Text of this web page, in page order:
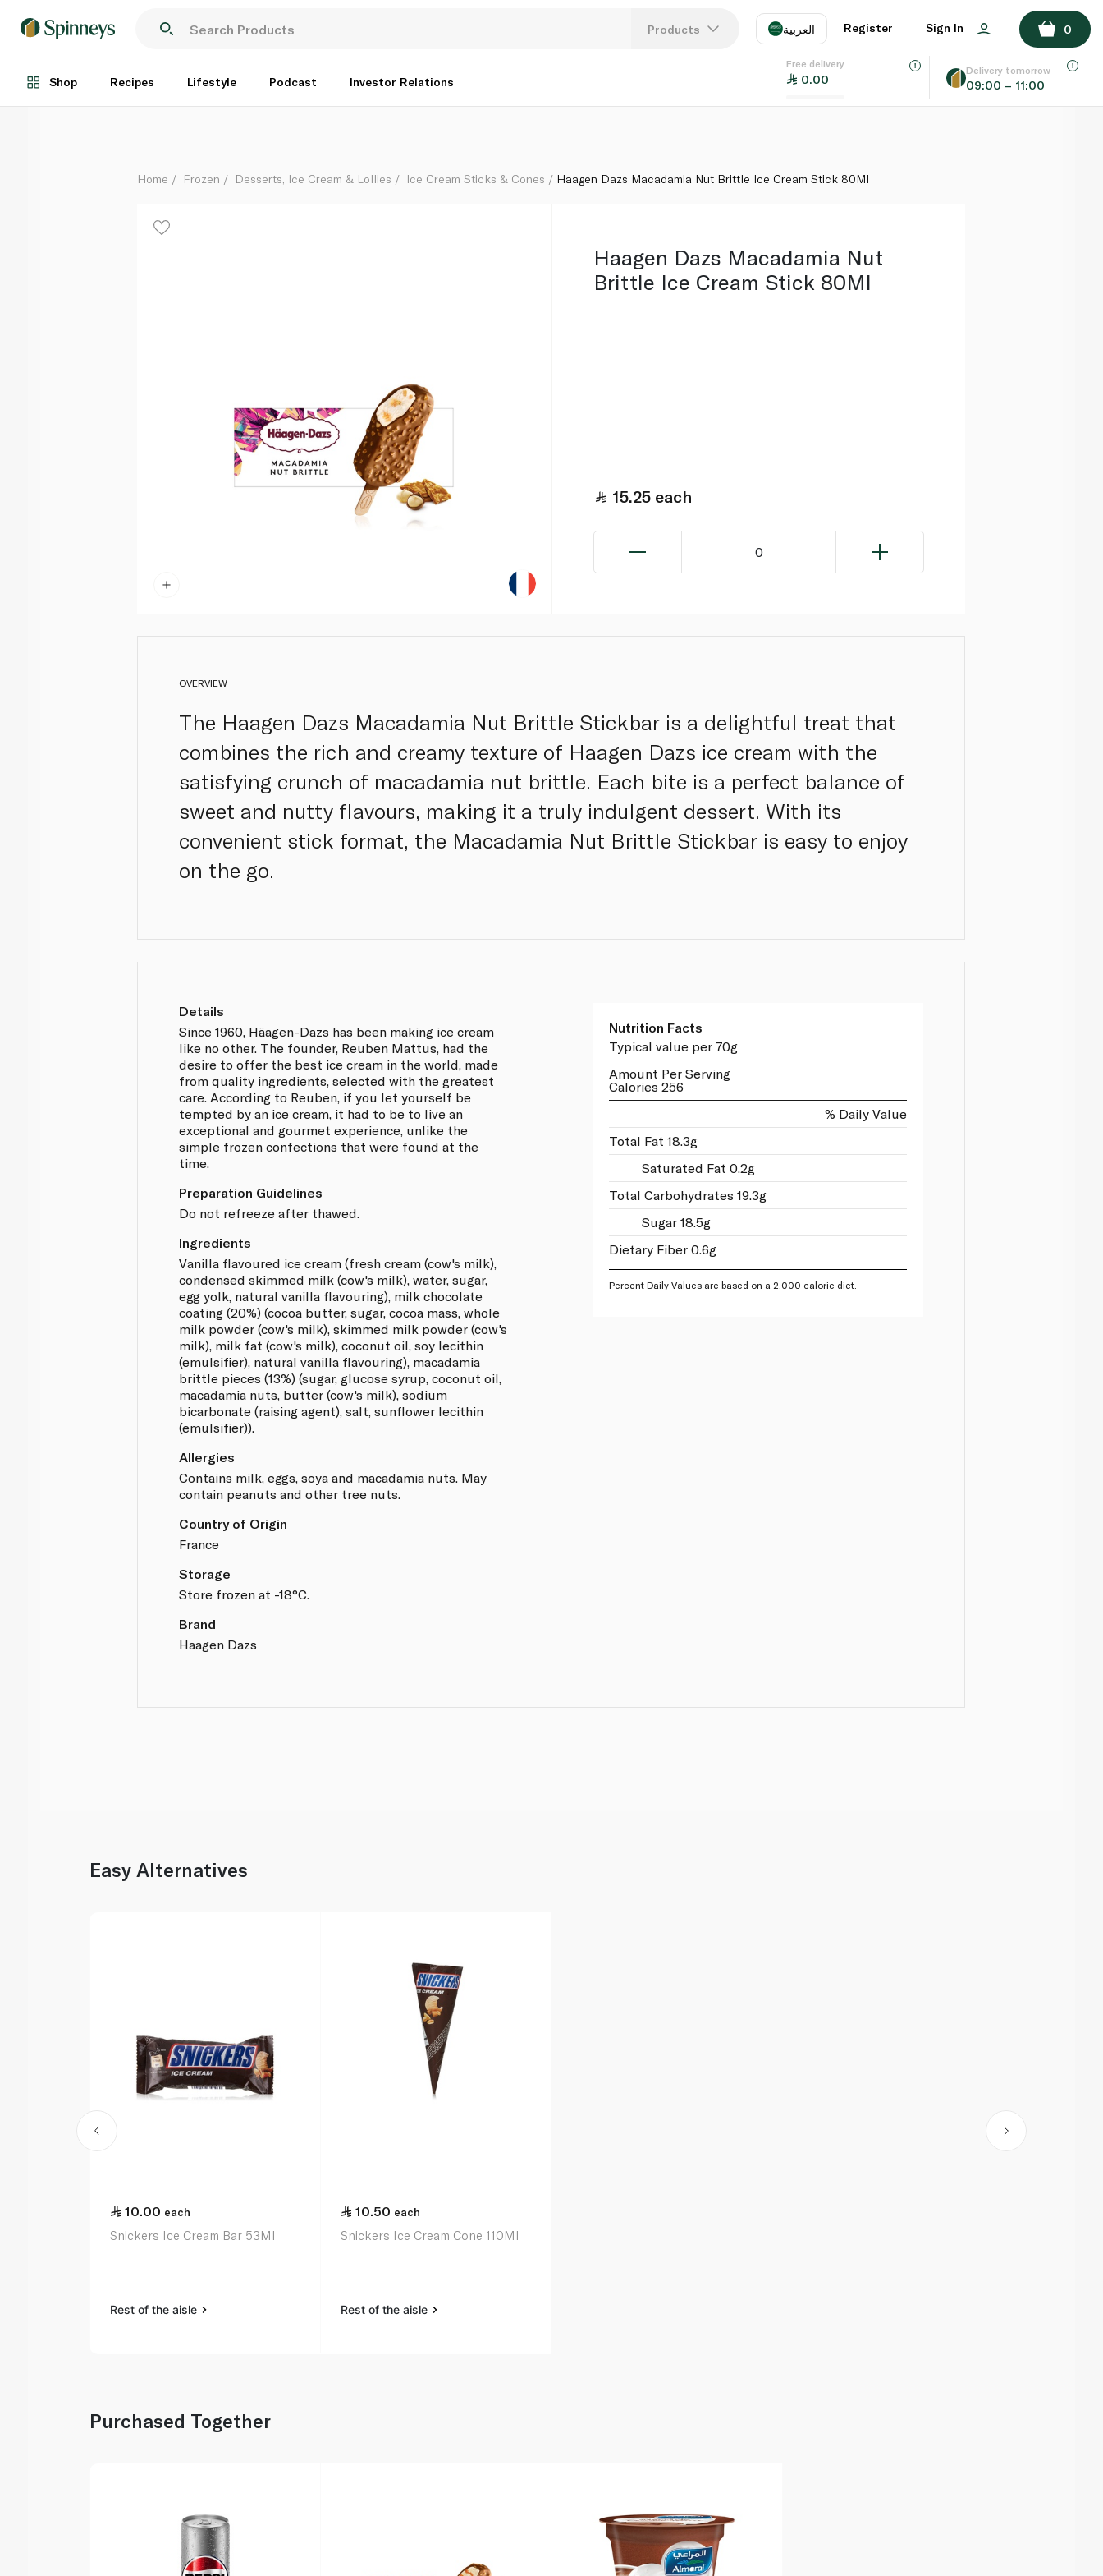
Products العربية
EN
Register Sign In 0
Shop Recipes Lifestyle Podcast Investor Relations
Free delivery
0.00
Delivery tomorrow
09:00 – 11:00
Each
ADD TO BASKET
Home Frozen Desserts, Ice Cream & Lollies Ice Cream Sticks & Cones Haagen Dazs Macadamia Nut Brittle Ice Cream Stick 80Ml
Haagen Dazs Macadamia Nut
Brittle Ice Cream Stick 80Ml
15.25 each
0
OVERVIEW
The Haagen Dazs Macadamia Nut Brittle Stickbar is a delightful treat that
combines the rich and creamy texture of Haagen Dazs ice cream with the
satisfying crunch of macadamia nut brittle. Each bite is a perfect balance of
sweet and nutty flavours, making it a truly indulgent dessert. With its
convenient stick format, the Macadamia Nut Brittle Stickbar is easy to enjoy
on the go.
Details
Since 1960, Häagen-Dazs has been making ice cream
like no other. The founder, Reuben Mattus, had the
desire to offer the best ice cream in the world, made
from quality ingredients, selected with the greatest
care. According to Reuben, if you let yourself be
tempted by an ice cream, it had to be to live an
exceptional and gourmet experience, unlike the
simple frozen confections that were found at the
time.
Preparation Guidelines
Do not refreeze after thawed.
Ingredients
Vanilla flavoured ice cream (fresh cream (cow's milk),
condensed skimmed milk (cow's milk), water, sugar,
egg yolk, natural vanilla flavouring), milk chocolate
coating (20%) (cocoa butter, sugar, cocoa mass, whole
milk powder (cow's milk), skimmed milk powder (cow's
milk), milk fat (cow's milk), coconut oil, soy lecithin
(emulsifier), natural vanilla flavouring), macadamia
brittle pieces (13%) (sugar, glucose syrup, coconut oil,
macadamia nuts, butter (cow's milk), sodium
bicarbonate (raising agent), salt, sunflower lecithin
(emulsifier)).
Allergies
Contains milk, eggs, soya and macadamia nuts. May
contain peanuts and other tree nuts.
Country of Origin
France
Storage
Store frozen at -18°C.
Brand
Haagen Dazs
Nutrition Facts
Typical value per 70g
Amount Per Serving
Calories 256
% Daily Value
Total Fat 18.3g
Saturated Fat 0.2g
Total Carbohydrates 19.3g
Sugar 18.5g
Dietary Fiber 0.6g
Percent Daily Values are based on a 2,000 calorie diet.
Easy Alternatives
10.00 each
Snickers Ice Cream Bar 53Ml
Rest of the aisle
10.50 each
Snickers Ice Cream Cone 110Ml
Rest of the aisle
Purchased Together